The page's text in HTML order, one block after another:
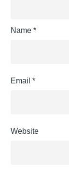
Name*
Email*
Website